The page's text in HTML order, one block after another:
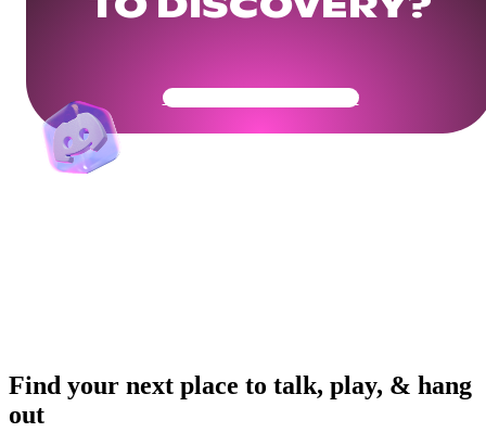
TO DISCOVERY?
Get Your Community Ready
Find your next place to talk, play, & hang
out